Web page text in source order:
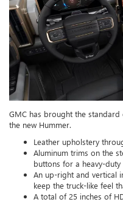
GMC has brought the
the new Hummer.
Leather upholstery
Aluminum trims on the
buttons for a heavy-duty
An up-right and vertical
keep the truck-like feel
A total of 25 inches of